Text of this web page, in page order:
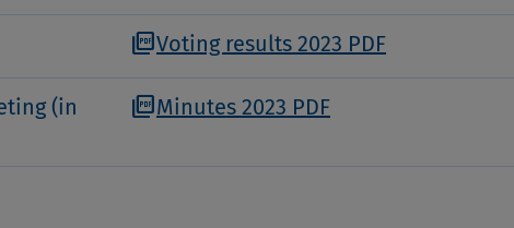
picture_as_pdfVoting results 2023 PDF
(in
picture_as_pdfMinutes 2023 PDF